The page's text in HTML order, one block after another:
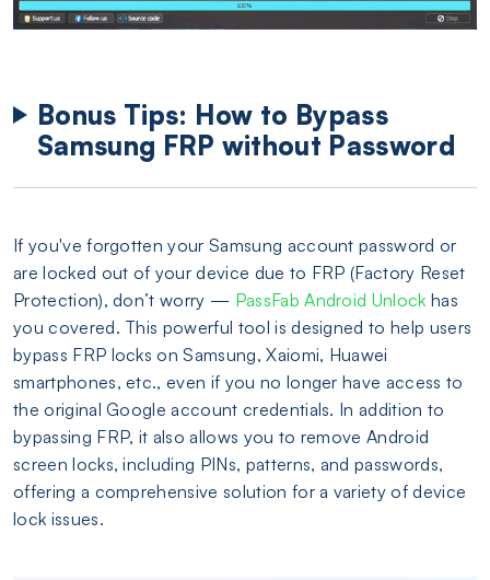
Bonus Tips: How to Bypass
Samsung FRP without Password
If you've forgotten your Samsung account password or
are locked out of your device due to FRP (Factory Reset
Protection), don’t worry — PassFab Android Unlock has
you covered. This powerful tool is designed to help users
bypass FRP locks on Samsung, Xaiomi, Huawei
smartphones, etc., even if you no longer have access to
the original Google account credentials. In addition to
bypassing FRP, it also allows you to remove Android
screen locks, including PINs, patterns, and passwords,
offering a comprehensive solution for a variety of device
lock issues.